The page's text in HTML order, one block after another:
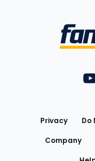
Privacy Do
Company